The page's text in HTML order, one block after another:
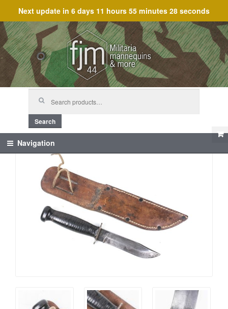
Next update in 6 days 11 hours 55 minutes 28 seconds
Skip
to
navigation
Skip
to
content
Search
Navigation